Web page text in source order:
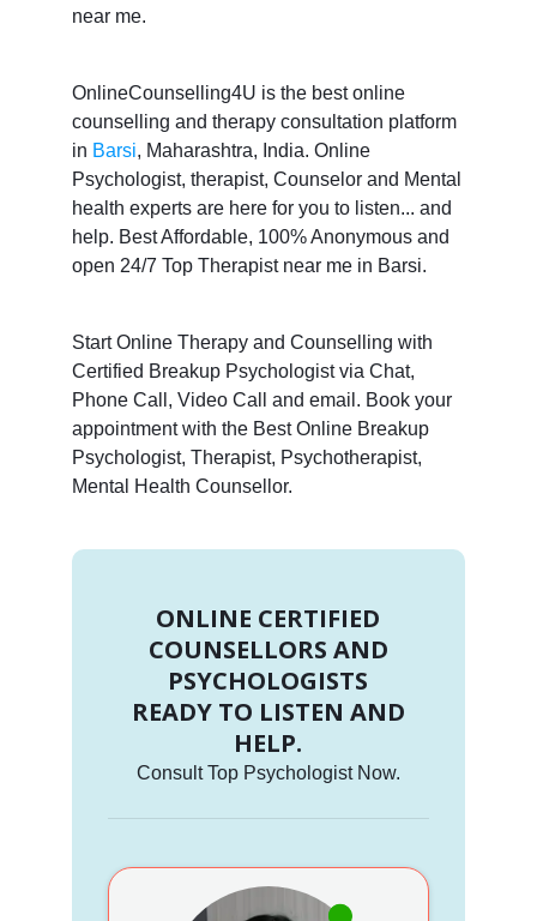
near me.
OnlineCounselling4U is the best online
counselling and therapy consultation platform
in Barsi, Maharashtra, India. Online
Psychologist, therapist, Counselor and Mental
health experts are here for you to listen... and
help. Best Affordable, 100% Anonymous and
open 24/7 Top Therapist near me in Barsi.
Start Online Therapy and Counselling with
Certified Breakup Psychologist via Chat,
Phone Call, Video Call and email. Book your
appointment with the Best Online Breakup
Psychologist, Therapist, Psychotherapist,
Mental Health Counsellor.
ONLINE CERTIFIED
COUNSELLORS AND
PSYCHOLOGISTS
READY TO LISTEN AND
HELP.
Consult Top Psychologist Now.